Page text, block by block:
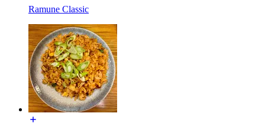
Ramune Classic